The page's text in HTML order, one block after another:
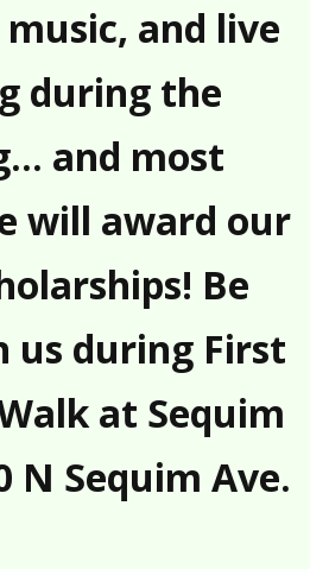
and live
during the
and most
will award our
Be
us during First
at Sequim
N Sequim Ave.